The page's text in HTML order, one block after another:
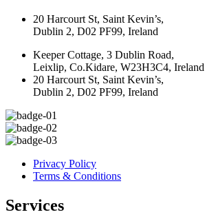
20 Harcourt St, Saint Kevin’s,
Dublin 2, D02 PF99, Ireland
Keeper Cottage, 3 Dublin Road,
Leixlip, Co.Kidare, W23H3C4, Ireland
20 Harcourt St, Saint Kevin’s,
Dublin 2, D02 PF99, Ireland
Privacy Policy
Terms & Conditions
Services